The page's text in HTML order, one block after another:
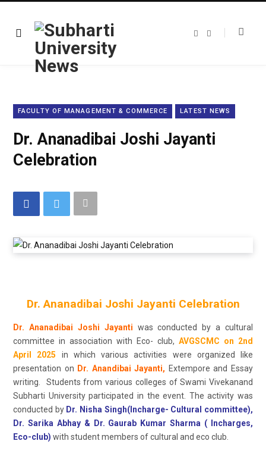
FACULTY OF MANAGEMENT & COMMERCE LATEST NEWS
Dr. Ananadibai Joshi Jayanti
Celebration
Dr. Ananadibai Joshi Jayanti Celebration
Dr. Ananadibai Joshi Jayanti was conducted by a cultural
committee in association with Eco- club, AVGSCMC on 2nd
April 2025 in which various activities were organized like
presentation on Dr. Anandibai Jayanti, Extempore and Essay
writing. Students from various colleges of Swami Vivekanand
Subharti University participated in the event. The activity was
conducted by Dr. Nisha Singh(Incharge- Cultural committee),
Dr. Sarika Abhay & Dr. Gaurab Kumar Sharma ( Incharges,
Eco-club) with student members of cultural and eco club.